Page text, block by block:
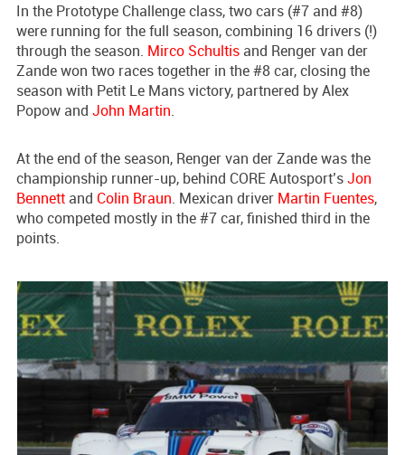
In the Prototype Challenge class, two cars (#7 and #8)
were running for the full season, combining 16 drivers (!)
through the season. Mirco Schultis and Renger van der
Zande won two races together in the #8 car, closing the
season with Petit Le Mans victory, partnered by Alex
Popow and John Martin.
At the end of the season, Renger van der Zande was the
championship runner-up, behind CORE Autosport’sJon
Bennett and Colin Braun. Mexican driver Martin Fuentes,
who competed mostly in the #7 car, finished third in the
points.